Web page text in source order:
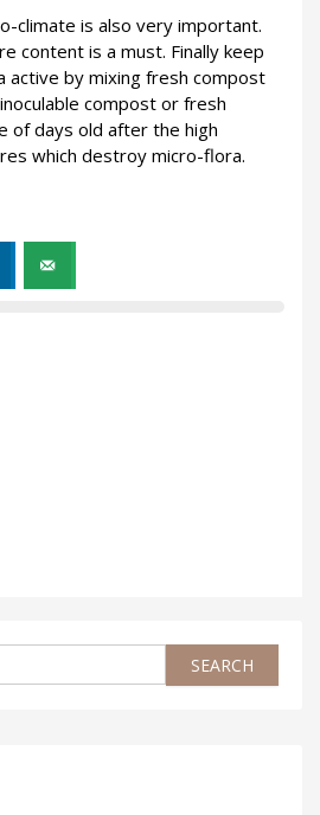
climate is also very important.
content is a must. Finally keep
active by mixing fresh compost
compost or fresh
of days old after the high
which destroy micro-flora.